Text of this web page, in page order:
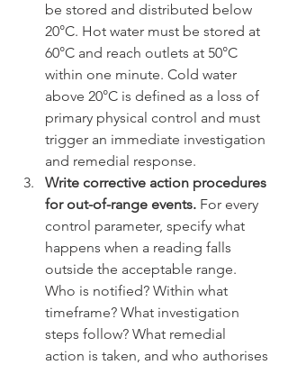
be stored and distributed below
20°C. Hot water must be stored at
60°C and reach outlets at 50°C
within one minute. Cold water
above 20°C is defined as a loss of
primary physical control and must
trigger an immediate investigation
and remedial response.
Write corrective action procedures
for out-of-range events. For every
control parameter, specify what
happens when a reading falls
outside the acceptable range.
Who is notified? Within what
timeframe? What investigation
steps follow? What remedial
action is taken, and who authorises